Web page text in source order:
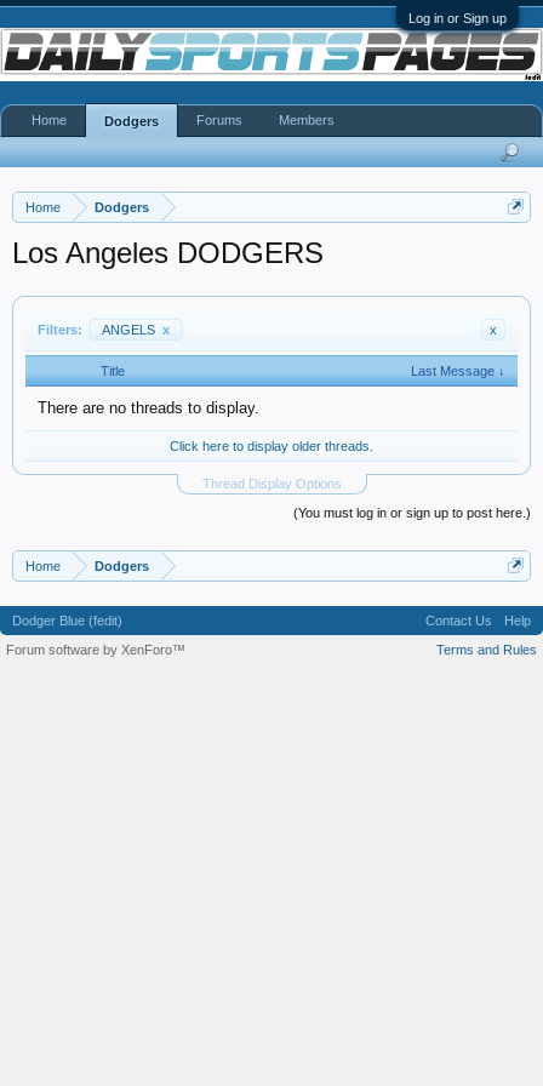
Log in or Sign up
Home Dodgers
Los Angeles DODGERS
Filters: ANGELS x x
Title Last Message ↓
There are no threads to display.
Click here to display older threads.
Thread Display Options
(You must log in or sign up to post here.)
Home Dodgers
Home Dodgers Forums Members
Dodger Blue (fedit) Contact Us
Help
Terms and Rules
Forum software by XenForo™